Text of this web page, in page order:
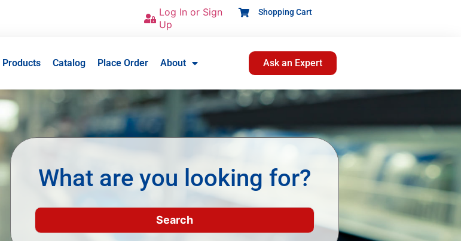
Log In or Sign
Up
Shopping Cart
Products Catalog Place Order About Ask an Expert
What are you looking for?